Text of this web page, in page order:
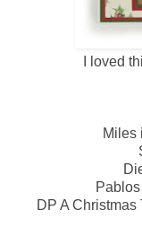
I loved
Miles
DP A